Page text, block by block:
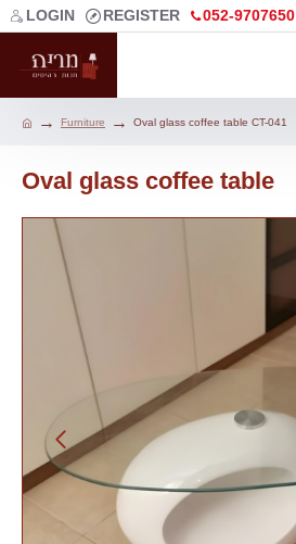
LOGIN REGISTER 052-9707650
Furniture Oval glass coffee table CT-041
Oval glass coffee table